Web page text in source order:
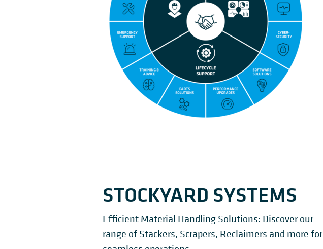
STOCKYARD SYSTEMS
Efficient Material Handling Solutions: Discover our
range of Stackers, Scrapers, Reclaimers and more for
SIDE SCRAPERS SLEWING SCRAPERS
CIRCULAR STACKER-
RECLAIMERS